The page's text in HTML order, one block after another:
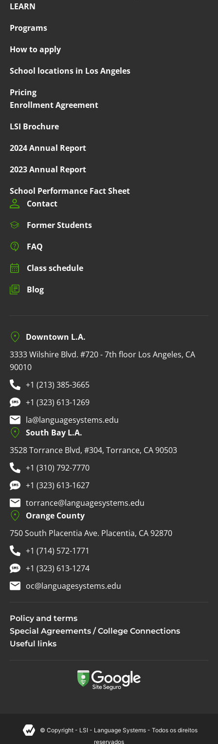
LEARN
Programs
How to apply
School locations in Los Angeles
Pricing
Enrollment Agreement
LSI Brochure
2024 Annual Report
2023 Annual Report
School Performance Fact Sheet
Contact
Former Students
FAQ
Class schedule
Blog
Downtown L.A.
3333 Wilshire Blvd. #720 - 7th floor Los Angeles, CA
90010
+1 (213) 385-3665
+1 (323) 613-1269
la@languagesystems.edu
South Bay L.A.
3528 Torrance Blvd, #304, Torrance, CA 90503
+1 (310) 792-7770
+1 (323) 613-1627
torrance@languagesystems.edu
Orange County
750 South Placentia Ave. Placentia, CA 92870
+1 (714) 572-1771
+1 (323) 613-1274
oc@languagesystems.edu
Policy and terms
Special Agreements / College Connections
Useful links
© Copyright - LSI - Language Systems - Todos os direitos
reservados